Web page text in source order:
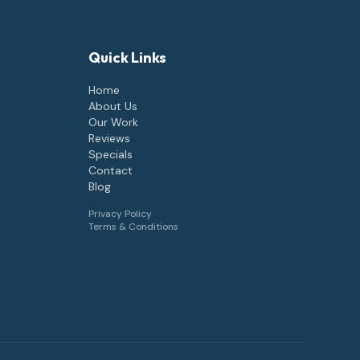
Quick Links
Home
About Us
Our Work
Reviews
Specials
Contact
Blog
Privacy Policy
Terms & Conditions